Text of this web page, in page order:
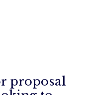
proposal